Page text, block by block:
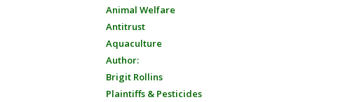
Animal Welfare
Antitrust
Aquaculture
Author:
Brigit Rollins
Plaintiffs & Pesticides